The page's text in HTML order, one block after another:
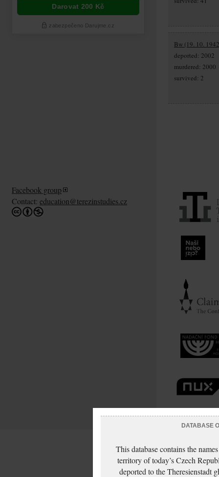
Bw (19. 10.
deported: 2002
murdered: 2000
survived: 2
Facebook group
Contact: education@terezinstudies.cz
DATABASE
This database contains the
territory of today’s Czech
deported to the Theresienstadt